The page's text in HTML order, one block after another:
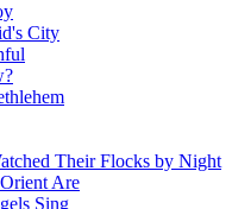
City
Their Flocks by Night
Are
Sing